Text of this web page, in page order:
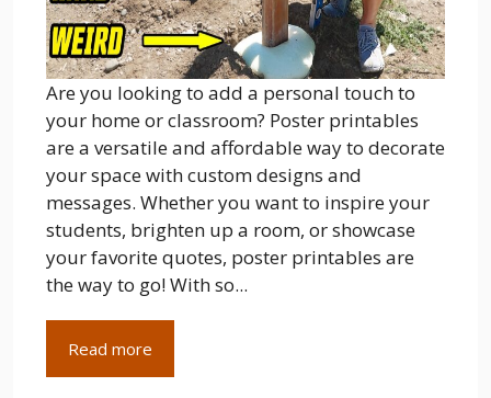
Are you looking to add a personal touch to
your home or classroom? Poster printables
are a versatile and affordable way to decorate
your space with custom designs and
messages. Whether you want to inspire your
students, brighten up a room, or showcase
your favorite quotes, poster printables are
the way to go! With so...
Read more